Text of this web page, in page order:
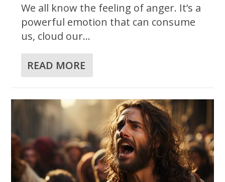
We all know the feeling of anger. It’s a
powerful emotion that can consume
us, cloud our...
READ MORE